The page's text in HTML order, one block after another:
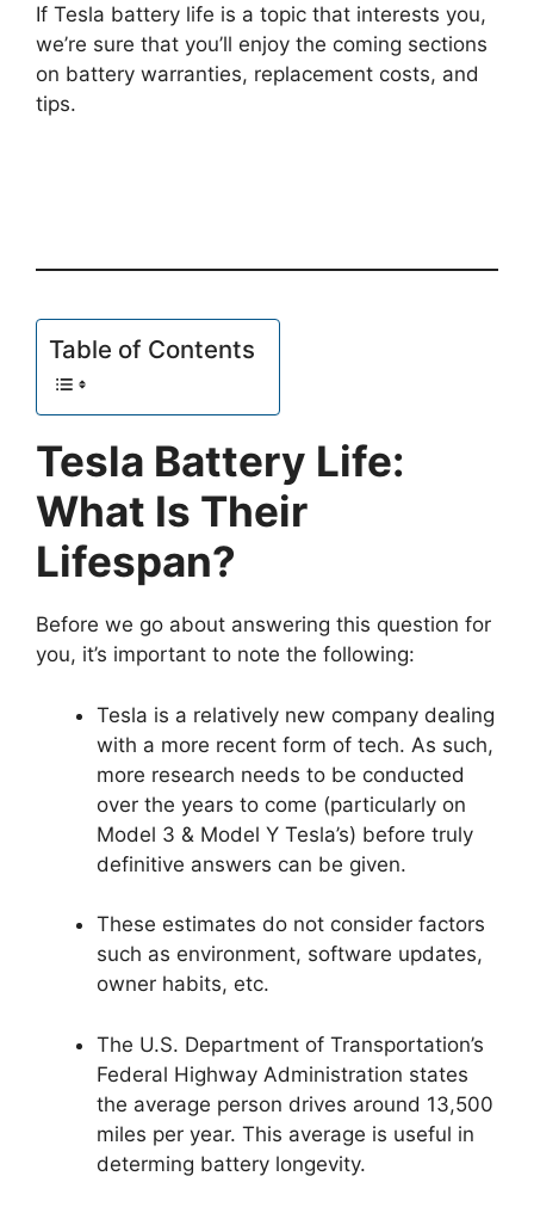
If Tesla battery life is a topic that interests you,
we’re sure that you’ll enjoy the coming sections
on battery warranties, replacement costs, and
tips.
Table of Contents
Tesla Battery Life:
What Is Their
Lifespan?
Before we go about answering this question for
you, it’s important to note the following:
Tesla is a relatively new company dealing
with a more recent form of tech. As such,
more research needs to be conducted
over the years to come (particularly on
Model 3 & Model Y Tesla’s) before truly
definitive answers can be given.
These estimates do not consider factors
such as environment, software updates,
owner habits, etc.
The U.S. Department of Transportation’s
Federal Highway Administration states
the average person drives around 13,500
miles per year. This average is useful in
determing battery longevity.